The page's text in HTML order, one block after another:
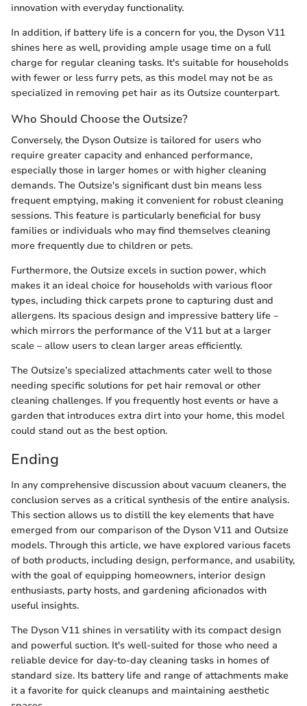
innovation with everyday functionality.
In addition, if battery life is a concern for you, the Dyson V11
shines here as well, providing ample usage time on a full
charge for regular cleaning tasks. It's suitable for households
with fewer or less furry pets, as this model may not be as
specialized in removing pet hair as its Outsize counterpart.
Who Should Choose the Outsize?
Conversely, the Dyson Outsize is tailored for users who
require greater capacity and enhanced performance,
especially those in larger homes or with higher cleaning
demands. The Outsize's significant dust bin means less
frequent emptying, making it convenient for robust cleaning
sessions. This feature is particularly beneficial for busy
families or individuals who may find themselves cleaning
more frequently due to children or pets.
Furthermore, the Outsize excels in suction power, which
makes it an ideal choice for households with various floor
types, including thick carpets prone to capturing dust and
allergens. Its spacious design and impressive battery life –
which mirrors the performance of the V11 but at a larger
scale – allow users to clean larger areas efficiently.
The Outsize’s specialized attachments cater well to those
needing specific solutions for pet hair removal or other
cleaning challenges. If you frequently host events or have a
garden that introduces extra dirt into your home, this model
could stand out as the best option.
Ending
In any comprehensive discussion about vacuum cleaners, the
conclusion serves as a critical synthesis of the entire analysis.
This section allows us to distill the key elements that have
emerged from our comparison of the Dyson V11 and Outsize
models. Through this article, we have explored various facets
of both products, including design, performance, and usability,
with the goal of equipping homeowners, interior design
enthusiasts, party hosts, and gardening aficionados with
useful insights.
The Dyson V11 shines in versatility with its compact design
and powerful suction. It's well-suited for those who need a
reliable device for day-to-day cleaning tasks in homes of
standard size. Its battery life and range of attachments make
it a favorite for quick cleanups and maintaining aesthetic